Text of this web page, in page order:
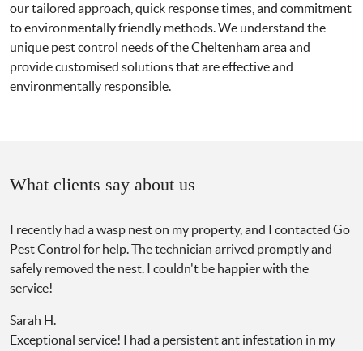
our tailored approach, quick response times, and commitment
to environmentally friendly methods. We understand the
unique pest control needs of the Cheltenham area and
provide customised solutions that are effective and
environmentally responsible.
What clients say about us
I recently had a wasp nest on my property, and I contacted Go
Pest Control for help. The technician arrived promptly and
safely removed the nest. I couldn't be happier with the
service!
Sarah H.
Exceptional service! I had a persistent ant infestation in my